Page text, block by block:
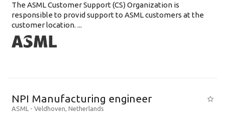
The ASML Customer Support (CS) Organization is
responsible to provid support to ASML customers at the
customer location. ...
NPI Manufacturing engineer
ASML - Veldhoven, Netherlands